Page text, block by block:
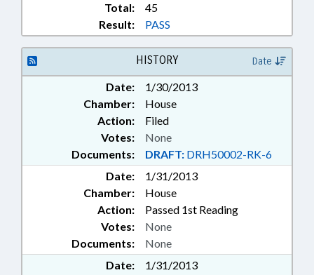
Total:
45
Result:
PASS
HISTORY Date
Date:
1/30/2013
Chamber:
House
Action:
Filed
Documents: DRAFT: DRH50002-RK-6
Votes: None
Date:
1/31/2013
Chamber:
House
Action:
Passed 1st Reading
Documents: None
Votes: None
Date:
1/31/2013